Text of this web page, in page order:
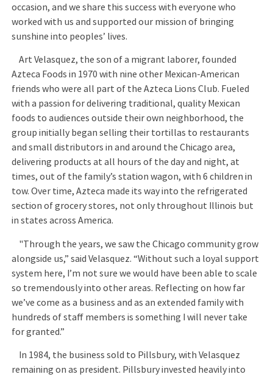
occasion, and we share this success with everyone who
worked with us and supported our mission of bringing
sunshine into peoples’ lives.
Art Velasquez, the son of a migrant laborer, founded
Azteca Foods in 1970 with nine other Mexican-American
friends who were all part of the Azteca Lions Club. Fueled
with a passion for delivering traditional, quality Mexican
foods to audiences outside their own neighborhood, the
group initially began selling their tortillas to restaurants
and small distributors in and around the Chicago area,
delivering products at all hours of the day and night, at
times, out of the family’s station wagon, with 6 children in
tow. Over time, Azteca made its way into the refrigerated
section of grocery stores, not only throughout Illinois but
in states across America.
"Through the years, we saw the Chicago community grow
alongside us,” said Velasquez. “Without such a loyal support
system here, I’m not sure we would have been able to scale
so tremendously into other areas. Reflecting on how far
we’ve come as a business and as an extended family with
hundreds of staff members is something I will never take
for granted.”
In 1984, the business sold to Pillsbury, with Velasquez
remaining on as president. Pillsbury invested heavily into